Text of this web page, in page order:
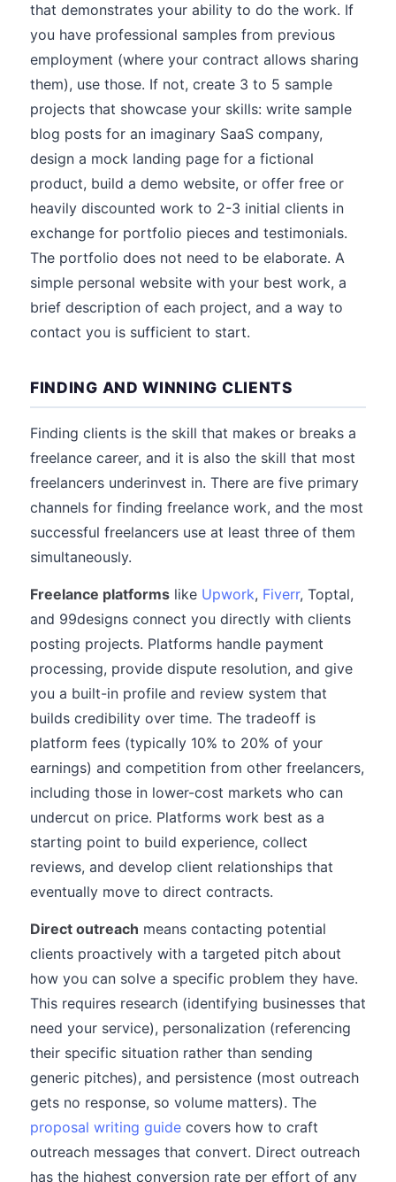
that demonstrates your ability to do the work. If
you have professional samples from previous
employment (where your contract allows sharing
them), use those. If not, create 3 to 5 sample
projects that showcase your skills: write sample
blog posts for an imaginary SaaS company,
design a mock landing page for a fictional
product, build a demo website, or offer free or
heavily discounted work to 2-3 initial clients in
exchange for portfolio pieces and testimonials.
The portfolio does not need to be elaborate. A
simple personal website with your best work, a
brief description of each project, and a way to
contact you is sufficient to start.
FINDING AND WINNING CLIENTS
Finding clients is the skill that makes or breaks a
freelance career, and it is also the skill that most
freelancers underinvest in. There are five primary
channels for finding freelance work, and the most
successful freelancers use at least three of them
simultaneously.
Freelance platforms like Upwork, Fiverr, Toptal,
and 99designs connect you directly with clients
posting projects. Platforms handle payment
processing, provide dispute resolution, and give
you a built-in profile and review system that
builds credibility over time. The tradeoff is
platform fees (typically 10% to 20% of your
earnings) and competition from other freelancers,
including those in lower-cost markets who can
undercut on price. Platforms work best as a
starting point to build experience, collect
reviews, and develop client relationships that
eventually move to direct contracts.
Direct outreach means contacting potential
clients proactively with a targeted pitch about
how you can solve a specific problem they have.
This requires research (identifying businesses that
need your service), personalization (referencing
their specific situation rather than sending
generic pitches), and persistence (most outreach
gets no response, so volume matters). The
proposal writing guide covers how to craft
outreach messages that convert. Direct outreach
has the highest conversion rate per effort of any